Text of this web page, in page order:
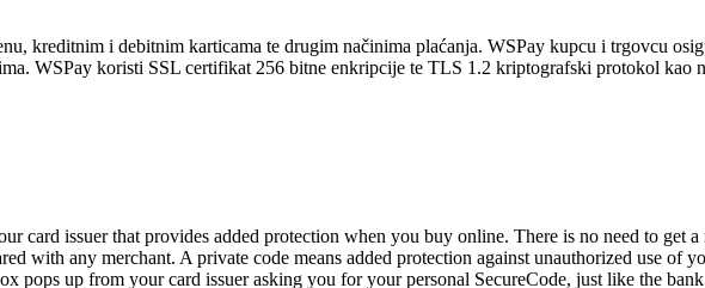
kreditnim i debitnim karticama te drugim načinima plaćanja. WSPay kupcu i trgovcu
WSPay koristi SSL certifikat 256 bitne enkripcije te TLS 1.2 kriptografski protokol kao
card issuer that provides added protection when you buy online. There is no need to get
with any merchant. A private code means added protection against unauthorized use of
pops up from your card issuer asking you for your personal SecureCode, just like the